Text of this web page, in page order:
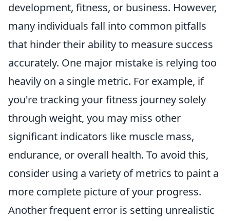
development, fitness, or business. However,
many individuals fall into common pitfalls
that hinder their ability to measure success
accurately. One major mistake is relying too
heavily on a single metric. For example, if
you're tracking your fitness journey solely
through weight, you may miss other
significant indicators like muscle mass,
endurance, or overall health. To avoid this,
consider using a variety of metrics to paint a
more complete picture of your progress.
Another frequent error is setting unrealistic